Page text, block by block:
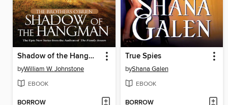
Shadow of the Hangman
byWilliam W. Johnstone
EBOOK
BORROW
True Spies
byShana Galen
EBOOK
BORROW